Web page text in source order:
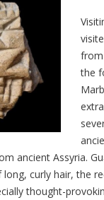
the
ancient Assyria.
curly hair, the
thought-